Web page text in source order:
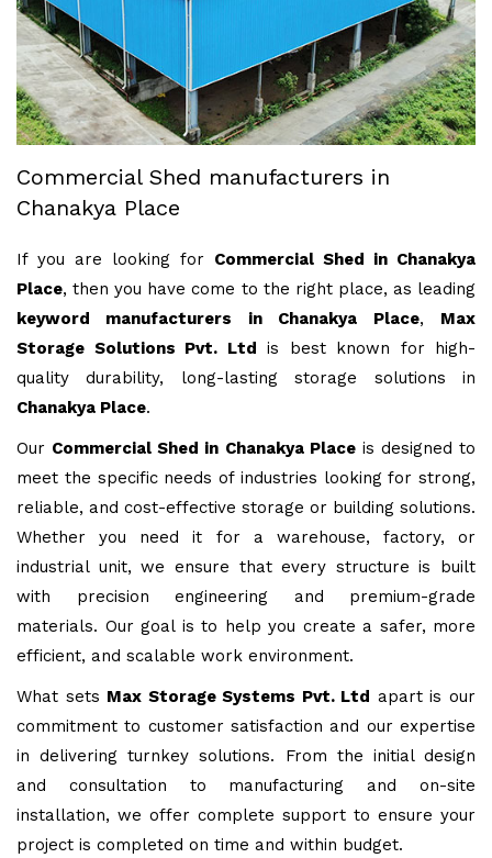
Commercial Shed manufacturers in
Chanakya Place
If you are looking for Commercial Shed in Chanakya
Place, then you have come to the right place, as leading
keyword manufacturers in Chanakya Place, Max
Storage Solutions Pvt. Ltd
is best known for high-
quality durability, long-lasting storage solutions in
Chanakya Place.
Our Commercial Shed in Chanakya Placeis designed to
meet the specific needs of industries looking for strong,
reliable, and cost-effective storage or building solutions.
Whether you need it for a warehouse, factory, or
industrial unit, we ensure that every structure is built
with precision engineering and premium-grade
materials. Our goal is to help you create a safer, more
efficient, and scalable work environment.
What sets Max Storage Systems Pvt. Ltd apart is our
commitment to customer satisfaction and our expertise
in delivering turnkey solutions. From the initial design
and consultation to manufacturing and on-site
installation, we offer complete support to ensure your
project is completed on time and within budget.